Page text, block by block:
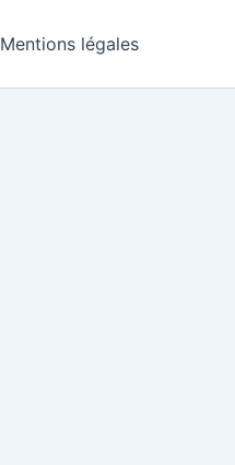
Mentions légales